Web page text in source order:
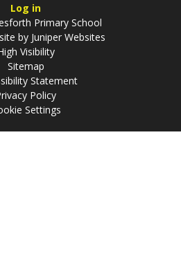
Log in
Primary School
by Juniper Websites
Visibility
Sitemap
Statement
Policy
Settings